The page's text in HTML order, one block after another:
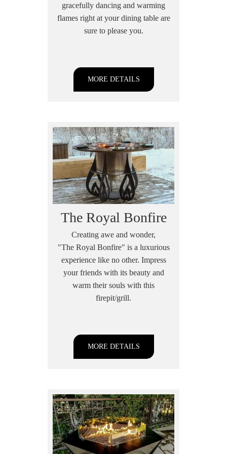
gracefully dancing and warming
flames right at your dining table are
sure to please you.
MORE DETAILS
The Royal Bonfire
Creating awe and wonder,
"The Royal Bonfire" is a luxurious
experience like no other. Impress
your friends with its beauty and
warm their souls with this
firepit/grill.
MORE DETAILS